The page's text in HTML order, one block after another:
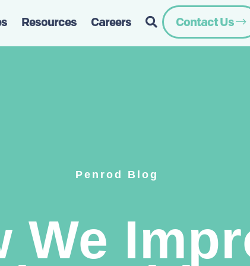
Resources Careers Contact Us
Penrod Blog
We